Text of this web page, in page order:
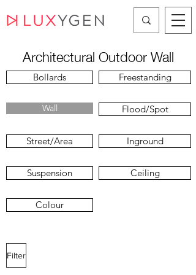
Architectural Outdoor Wall
Bollards Freestanding
Wall Flood/Spot
Street/Area Inground
Suspension Ceiling
Colour
Filter